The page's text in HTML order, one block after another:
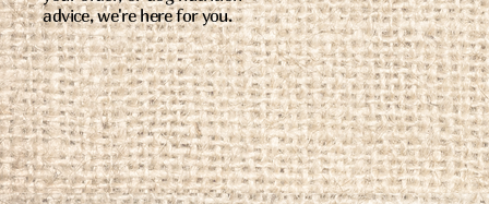
Have a question or need help?
Whether it's about our products,
your order, or dog nutrition
advice, we're here for you.